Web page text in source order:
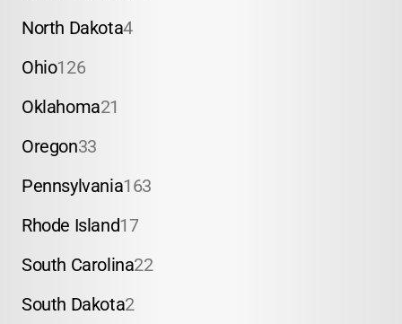
North Dakota4
Ohio126
Oklahoma21
Oregon33
Pennsylvania163
Rhode Island17
South Carolina22
South Dakota2